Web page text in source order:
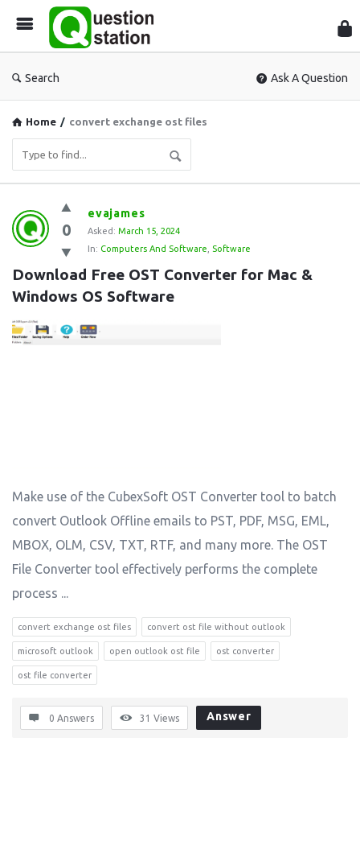
Search Ask A Question
Home / convert exchange ost files
Question
Station
Latest
Questions
0
evajames
Asked: March 15, 2024
In: Computers And Software Software
Download Free OST Converter for Mac &
Windows OS Software
Make use of the CubexSoft OST Converter tool to batch
convert Outlook Offline emails to PST, PDF, MSG, EML,
MBOX, OLM, CSV, TXT, RTF, and many more. The OST
File Converter tool effectively performs the complete
process ...
convert exchange ost files convert ost file without outlook
microsoft outlook open outlook ost file ost converter
ost file converter
0 Answers 31 Views Answer